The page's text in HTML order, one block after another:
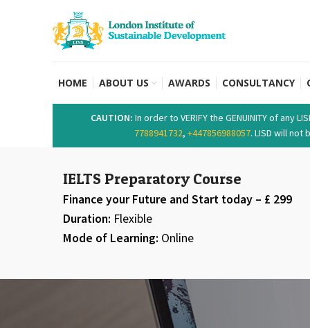
HOME ABOUT US AWARDS CONSULTANCY
CAUTION: In order to VERIFY the GENUINITY of
7788941732, +447856988057. LISD will not
IELTS Preparatory Course
Finance your Future and Start today – £ 299
Duration: Flexible
Mode of Learning: Online